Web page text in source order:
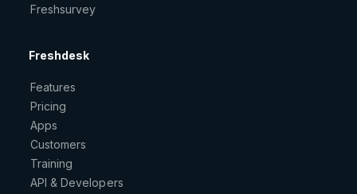
Freshsurvey
Freshdesk
Features
Pricing
Apps
Customers
Training
API & Developers